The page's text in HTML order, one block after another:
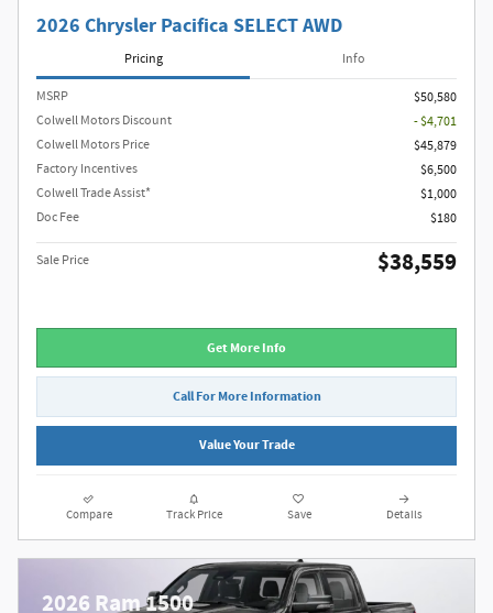
2026 Chrysler Pacifica SELECT AWD
Pricing Info
MSRP
$50,580
Colwell Motors Discount
- $4,701
Colwell Motors Price
$45,879
Factory Incentives
$6,500
Colwell Trade Assist*
$1,000
Doc Fee
$180
Sale Price $38,559
Get More Info
Call For More Information
Value Your Trade
Compare Track Price Save Details
2026 Ram 1500